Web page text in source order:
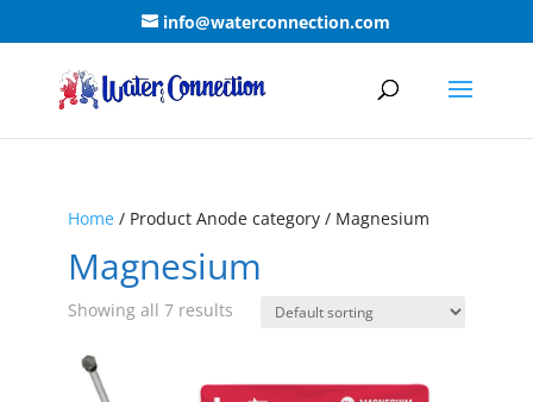
info@waterconnection.com
Home/ Product Anode category / Magnesium
Magnesium
Showing all 7 results